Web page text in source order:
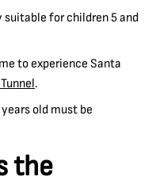
suitable for children 5 and
to experience Santa
.
old must be
the